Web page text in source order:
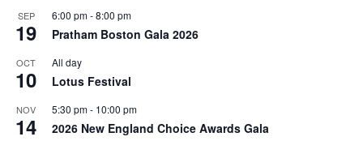
SEP
19
6:00 pm-8:00 pm
Pratham Boston Gala 2026
OCT
10
All day
Lotus Festival
NOV
14
5:30 pm- 10:00 pm
2026 New England Choice Awards Gala